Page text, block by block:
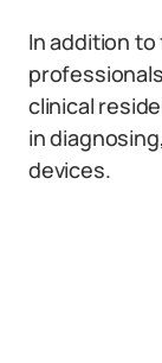
In addition
clinical
in
devices.